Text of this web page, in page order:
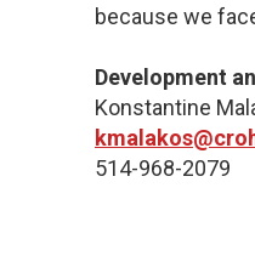
because we
Development
Konstantine
514-968-2079